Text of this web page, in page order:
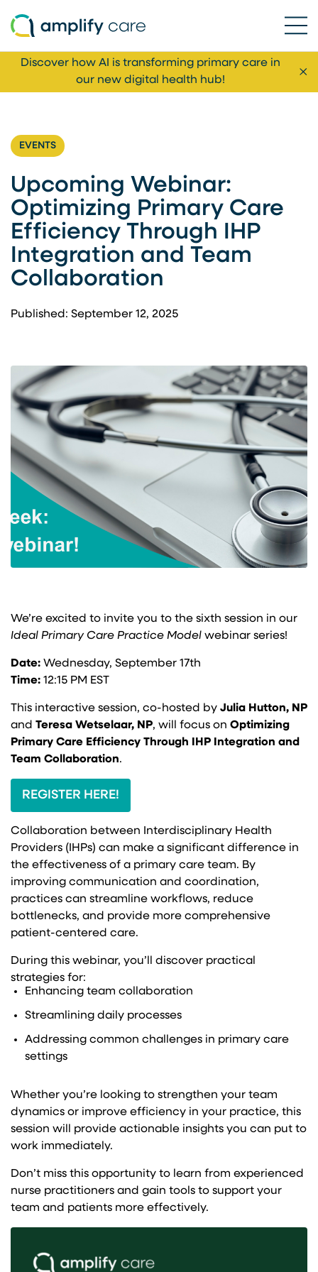
Skip to content
Discover how AI is transforming primary care in
our new digital health hub!
EVENTS
Upcoming Webinar:
Optimizing Primary Care
Efficiency Through IHP
Integration and Team
Collaboration
Published: September 12, 2025
We’re excited to invite you to the sixth session in our
Ideal Primary Care Practice Model webinar series!
Date: Wednesday, September 17th
Time: 12:15 PM EST
This interactive session, co-hosted by Julia Hutton, NP
and Teresa Wetselaar, NP, will focus on Optimizing
Primary Care Efficiency Through IHP Integration and
Team Collaboration.
REGISTER HERE!
Collaboration between Interdisciplinary Health
Providers (IHPs) can make a significant difference in
the effectiveness of a primary care team. By
improving communication and coordination,
practices can streamline workflows, reduce
bottlenecks, and provide more comprehensive
patient-centered care.
During this webinar, you’ll discover practical
strategies for:
Enhancing team collaboration
Streamlining daily processes
Addressing common challenges in primary care
settings
Whether you’re looking to strengthen your team
dynamics or improve efficiency in your practice, this
session will provide actionable insights you can put to
work immediately.
Don’t miss this opportunity to learn from experienced
nurse practitioners and gain tools to support your
team and patients more effectively.